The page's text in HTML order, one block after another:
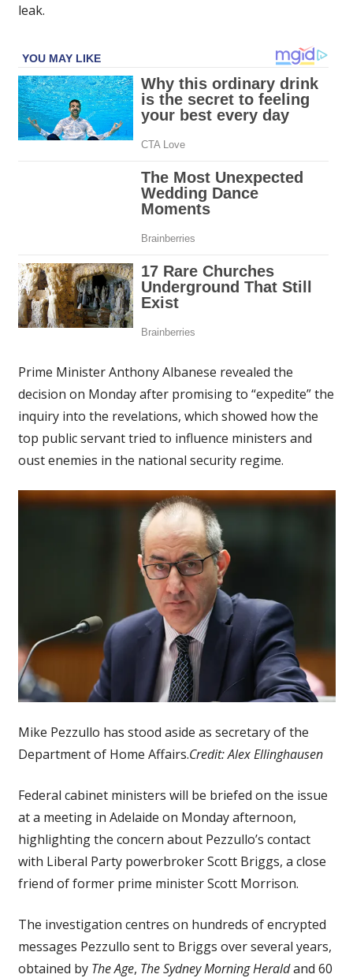
leak.
Prime Minister Anthony Albanese revealed the
decision on Monday after promising to “expedite” the
inquiry into the revelations, which showed how the
top public servant tried to influence ministers and
oust enemies in the national security regime.
Mike Pezzullo has stood aside as secretary of the
Department of Home Affairs.Credit:Alex Ellinghausen
Federal cabinet ministers will be briefed on the issue
at a meeting in Adelaide on Monday afternoon,
highlighting the concern about Pezzullo’s contact
with Liberal Party powerbroker Scott Briggs, a close
friend of former prime minister Scott Morrison.
The investigation centres on hundreds of encrypted
messages Pezzullo sent to Briggs over several years,
obtained by The Age, The Sydney Morning Heraldand 60